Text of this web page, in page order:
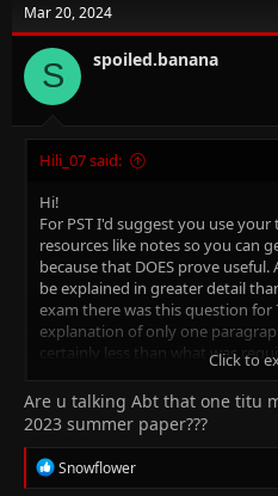
i
o
n
s
Mar 20, 2024
S spoiled.banana
Hili_07 said:
Hi!
For PST I'd suggest you use
resources like notes so you can
because that DOES prove
be explained in greater detail
exam there was this question for
explanation of only one
certainly less than what was
mainly for history, the
own (The Environment of
For Islamiyat again, refer to
timelines if that helps you.
I found these history notes
Good luck! (don't forget to take
Click to
Are u talking Abt that one titu
2023 summer paper???
R
e
Snowflower